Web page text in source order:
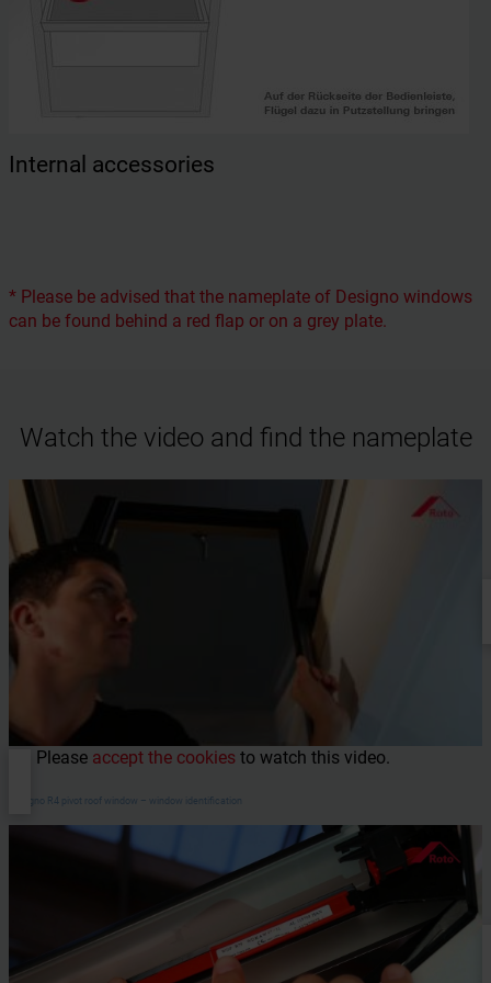
Internal accessories
* Please be advised that the nameplate of Designo windows
can be found behind a red flap or on a grey plate.
Watch the video and find the nameplate
Please accept the cookies to watch this video.
Designo R4 pivot roof window – window identification